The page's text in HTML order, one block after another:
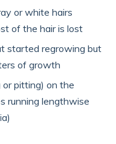
or white hairs
of the hair is lost
started regrowing but
of growth
pitting) on the
running lengthwise